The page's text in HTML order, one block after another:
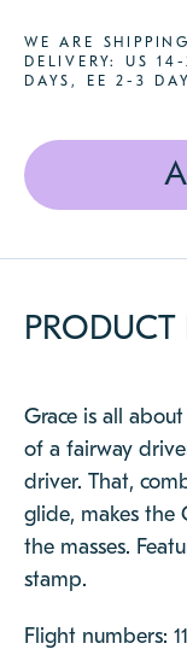
WE ARE
DELIVERY: US
DAYS, EE 2-3
PRODUCT
Grace is all
of a fairway
driver. That,
glide, makes the
the masses.
stamp.
Flight numbers: